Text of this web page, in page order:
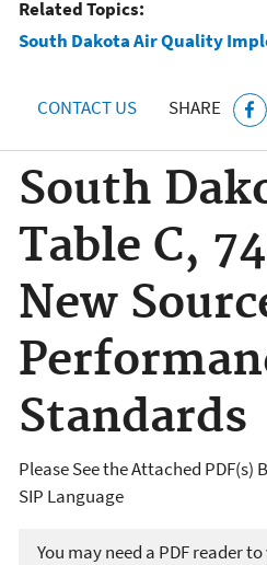
Related Topics:
South Dakota Air Quality
CONTACT US SHARE
South
Table C,
New
Standards
Please See the Attached PDF(s)
SIP Language
You may need a PDF reader